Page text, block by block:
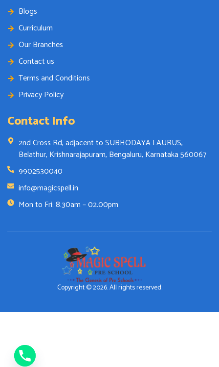
Blogs
Curriculum
Our Branches
Contact us
Terms and Conditions
Privacy Policy
Contact Info
2nd Cross Rd, adjacent to SUBHODAYA LAURUS,
Belathur, Krishnarajapuram, Bengaluru, Karnataka 560067
9902530040
info@magicspell.in
Mon to Fri: 8.30am – 02.00pm
Copyright © 2026. All rights reserved.